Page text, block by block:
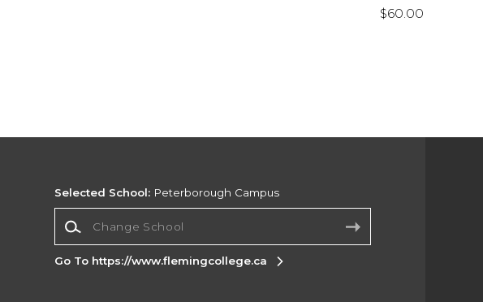
$60.00
Selected School: Peterborough Campus
Go To https://www.flemingcollege.ca